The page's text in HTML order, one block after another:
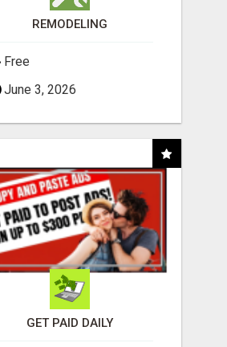
REMODELING
Free
June 3, 2026
GET PAID DAILY